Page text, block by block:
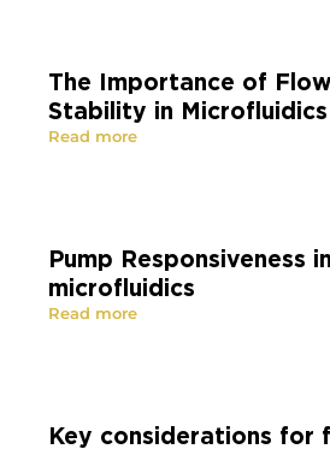
The Importance of
Stability in Microfluidics
Read more
Pump Responsiveness in
microfluidics
Read more
Key considerations for